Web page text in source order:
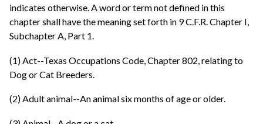
indicates otherwise. A word or term not defined in this
chapter shall have the meaning set forth in 9 C.F.R. Chapter I,
Subchapter A, Part 1.
(1) Act--Texas Occupations Code, Chapter 802, relating to
Dog or Cat Breeders.
(2) Adult animal--An animal six months of age or older.